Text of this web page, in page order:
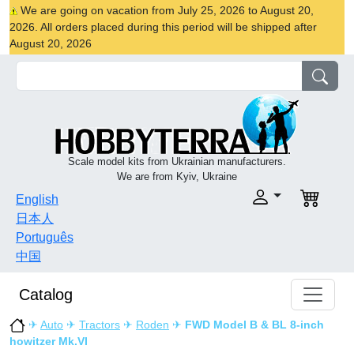
We are going on vacation from July 25, 2026 to August 20,
2026. All orders placed during this period will be shipped after
August 20, 2026
Scale model kits from Ukrainian manufacturers.
We are from Kyiv, Ukraine
English
日本人
Português
中国
Catalog
✈ Auto ✈ Tractors ✈ Roden ✈ FWD Model B & BL 8-inch
howitzer Mk.VI